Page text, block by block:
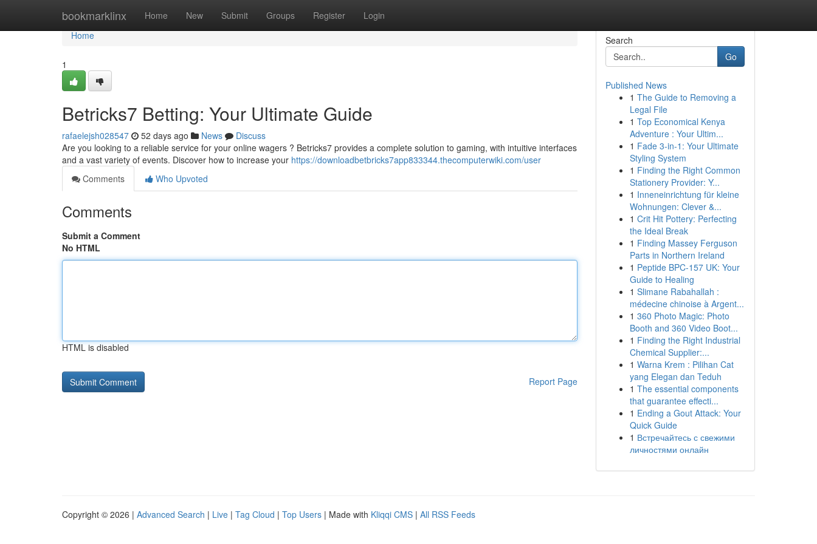
bookmarklinx Home New Submit Groups Register Login
Home
Home
1
Betricks7 Betting: Your Ultimate Guide
rafaelejsh028547 52 days ago News
Discuss
Are you looking to a reliable service for your online wagers ? Betricks7 provides a complete solution to gaming, with intuitive interfaces
and a vast variety of events. Discover how to increase your https://downloadbetbricks7app833344.thecomputerwiki.com/user
Comments
Who Upvoted
Comments
Submit a Comment
No HTML
HTML is disabled
Report Page
Search
Go
Published News
1 The Guide to Removing a
Legal File
1 Top Economical Kenya
Adventure : Your Ultim...
1 Fade 3-in-1: Your Ultimate
Styling System
1 Finding the Right Common
Stationery Provider: Y...
1 Inneneinrichtung für kleine
Wohnungen: Clever &...
1 Crit Hit Pottery: Perfecting
the Ideal Break
1 Finding Massey Ferguson
Parts in Northern Ireland
1 Peptide BPC-157 UK: Your
Guide to Healing
1 Slimane Rabahallah :
médecine chinoise à Argent...
1 360 Photo Magic: Photo
Booth and 360 Video Boot...
1 Finding the Right Industrial
Chemical Supplier:...
1 Warna Krem : Pilihan Cat
yang Elegan dan Teduh
1 The essential components
that guarantee effecti...
1 Ending a Gout Attack: Your
Quick Guide
1 Встречайтесь с свежими
личностями онлайн
Copyright © 2026 | Advanced Search | Live | Tag Cloud | Top Users | Made with Kliqqi CMS | All RSS Feeds